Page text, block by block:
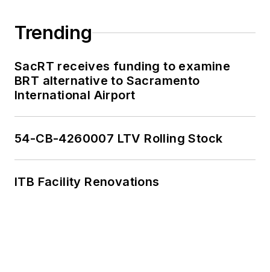
Trending
SacRT receives funding to examine
BRT alternative to Sacramento
International Airport
54-CB-4260007 LTV Rolling Stock
ITB Facility Renovations